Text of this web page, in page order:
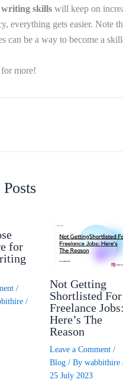
writing skills will keep on
everything gets easier. Note
can be a way to become a
for more!
for
/
/
Not Getting
Shortlisted For
Freelance Jobs:
Here’s The
Reason
Leave a Comment /
Blog/ By wabbithire
25 July 2023